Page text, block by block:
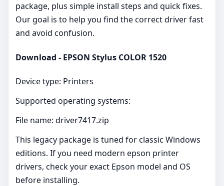
package, plus simple install steps and quick fixes.
Our goal is to help you find the correct driver fast
and avoid confusion.
Download - EPSON Stylus COLOR 1520
Device type: Printers
Supported operating systems:
File name: driver7417.zip
This legacy package is tuned for classic Windows
editions. If you need modern epson printer
drivers, check your exact Epson model and OS
before installing.